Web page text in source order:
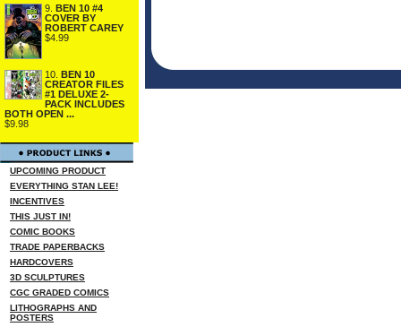
9.
BEN 10 #4
COVER BY
ROBERT CAREY
$4.99
10.
BEN 10
CREATOR FILES
#1 DELUXE 2-
PACK INCLUDES
BOTH OPEN ...
$9.98
UPCOMING PRODUCT
EVERYTHING STAN LEE!
INCENTIVES
THIS JUST IN!
COMIC BOOKS
TRADE PAPERBACKS
HARDCOVERS
3D SCULPTURES
CGC GRADED COMICS
LITHOGRAPHS AND
POSTERS